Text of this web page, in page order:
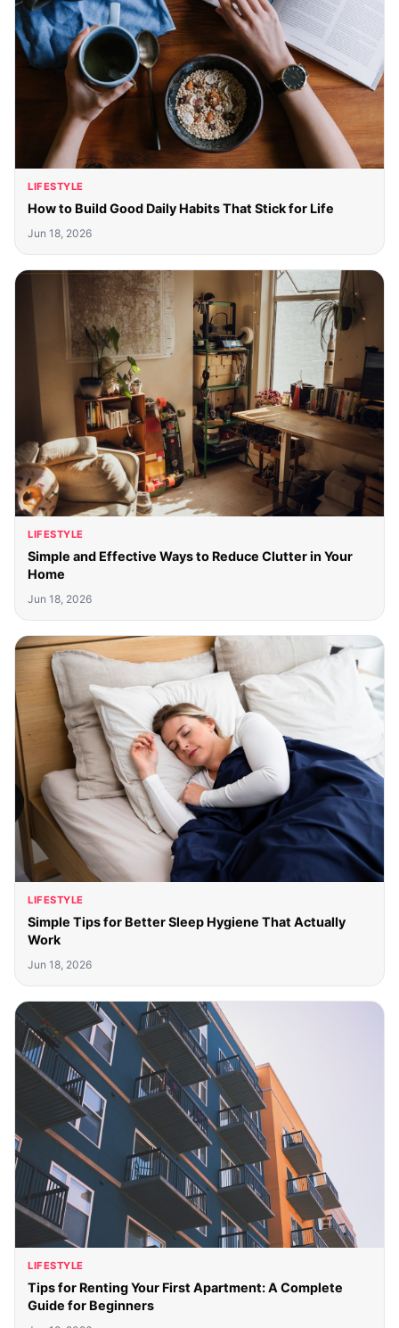
LIFESTYLE
How to Build Good Daily Habits That Stick for Life
Jun 18, 2026
LIFESTYLE
Simple and Effective Ways to Reduce Clutter in Your
Home
Jun 18, 2026
LIFESTYLE
Simple Tips for Better Sleep Hygiene That Actually
Work
Jun 18, 2026
LIFESTYLE
Tips for Renting Your First Apartment: A Complete
Guide for Beginners